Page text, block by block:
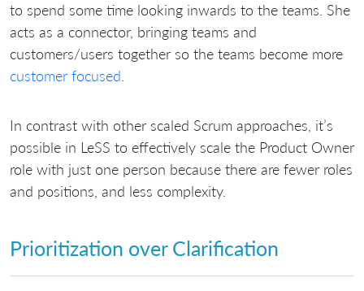
to spend some time looking inwards to the teams. She
acts as a connector, bringing teams and
customers/users together so the teams become more
customer focused
In contrast with other scaled Scrum approaches, it’s
possible in LeSS to effectively scale the Product Owner
role with just one person because there are fewer roles
and positions, and less complexity.
Prioritization over Clarification